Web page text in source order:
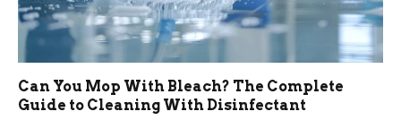
Can You Mop With Bleach? The Complete
Guide to Cleaning With Disinfectant